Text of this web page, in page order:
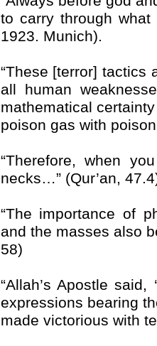
to carry through what
1923. Munich).
“These [terror] tactics
all human
mathematical
poison gas with
“Therefore, when
necks…” (Qur’an,
“The importance of
and the masses also
58)
“Allah’s Apostle
expressions bearing
made victorious with